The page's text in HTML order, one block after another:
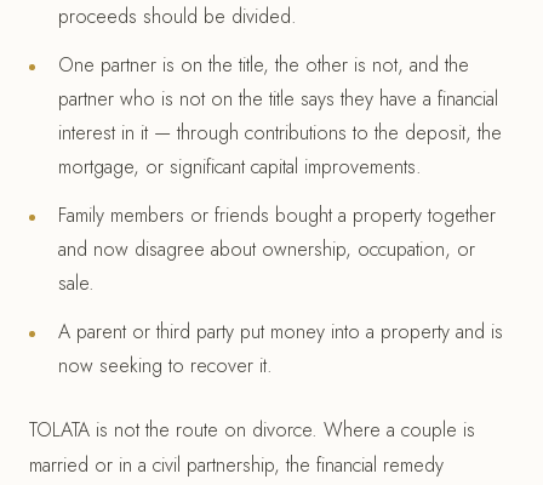
proceeds should be divided.
One partner is on the title, the other is not, and the
partner who is not on the title says they have a financial
interest in it — through contributions to the deposit, the
mortgage, or significant capital improvements.
Family members or friends bought a property together
and now disagree about ownership, occupation, or
sale.
A parent or third party put money into a property and is
now seeking to recover it.
TOLATA is not the route on divorce. Where a couple is
married or in a civil partnership, the financial remedy